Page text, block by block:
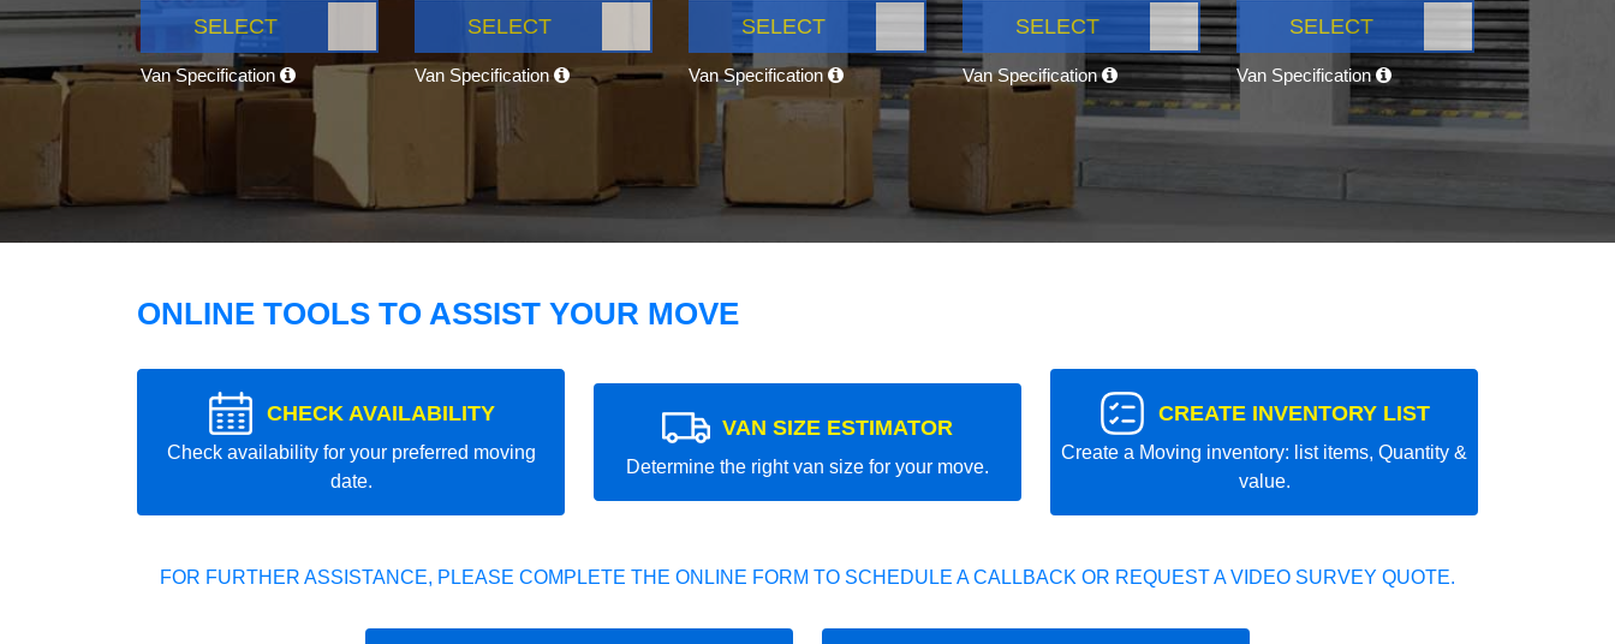
SELECT
Van Specification
SELECT
Van Specification
SELECT
Van Specification
SELECT
Van Specification
SELECT
Van Specification
ONLINE TOOLS TO ASSIST YOUR MOVE
CHECK AVAILABILITY
Check availability for your preferred moving
date.
VAN SIZE ESTIMATOR
Determine the right van size for your move.
CREATE INVENTORY LIST
Create a Moving inventory: list items, Quantity &
value.
FOR FURTHER ASSISTANCE, PLEASE COMPLETE THE ONLINE FORM TO SCHEDULE A CALLBACK OR REQUEST A VIDEO SURVEY QUOTE.